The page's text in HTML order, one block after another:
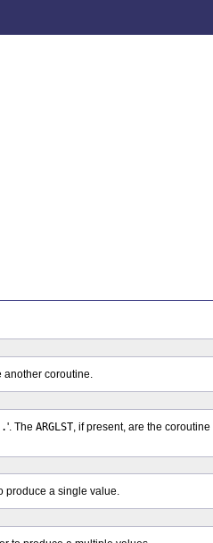
another coroutine.
'. The ARGLST , if present, are the
produce a single value.